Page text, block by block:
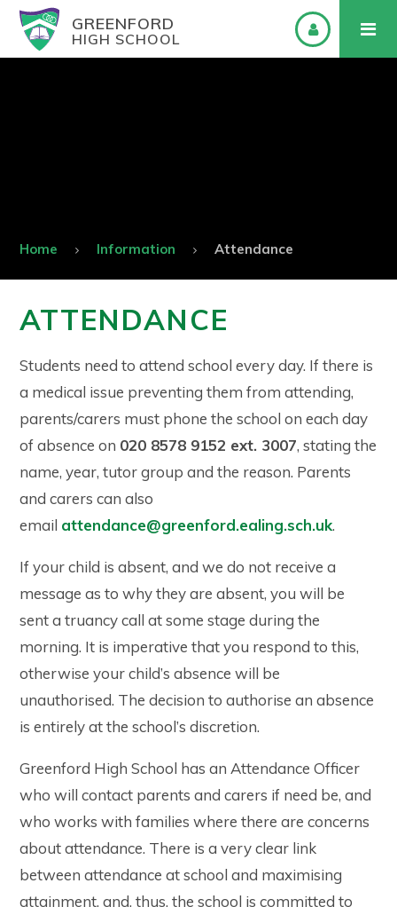
GREENFORD
HIGH SCHOOL
Home Information Attendance
ATTENDANCE
Students need to attend school every day. If there is
a medical issue preventing them from attending,
parents/carers must phone the school on each day
of absence on 020 8578 9152 ext. 3007, stating the
name, year, tutor group and the reason. Parents
and carers can also
email attendance@greenford.ealing.sch.uk.
If your child is absent, and we do not receive a
message as to why they are absent, you will be
sent a truancy call at some stage during the
morning. It is imperative that you respond to this,
otherwise your child’s absence will be
unauthorised. The decision to authorise an absence
is entirely at the school’s discretion.
Greenford High School has an Attendance Officer
who will contact parents and carers if need be, and
who works with families where there are concerns
about attendance. There is a very clear link
between attendance at school and maximising
attainment, and, thus, the school is committed to